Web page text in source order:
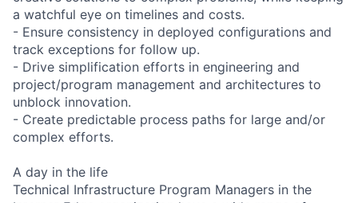
a watchful eye on timelines and costs.
- Ensure consistency in deployed configurations and
track exceptions for follow up.
- Drive simplification efforts in engineering and
project/program management and architectures to
unblock innovation.
- Create predictable process paths for large and/or
complex efforts.
A day in the life
Technical Infrastructure Program Managers in the